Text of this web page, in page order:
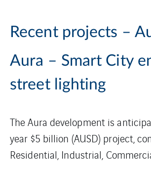
Recent projects –
Aura – Smart City
street lighting
The Aura development is
year $5 billion (AUSD) project,
Residential, Industrial,